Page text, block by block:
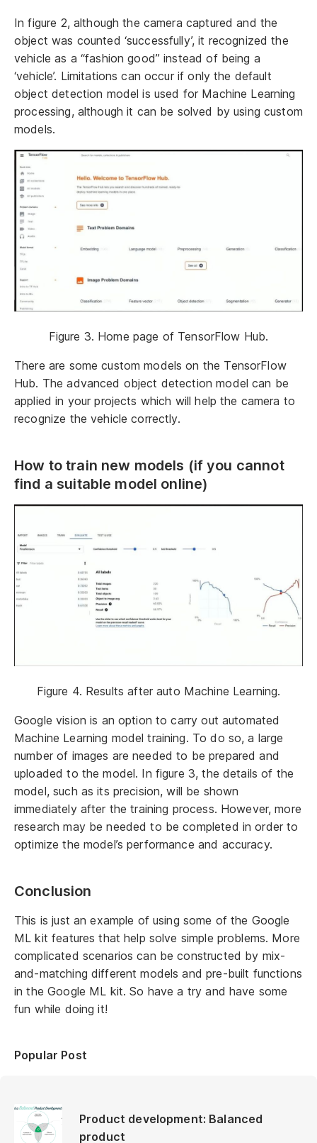
Popular Post
Product development: Balanced
product
In figure 2, although the camera captured and the
object was counted ‘successfully’, it recognized the
vehicle as a “fashion good” instead of being a
‘vehicle’. Limitations can occur if only the default
object detection model is used for Machine Learning
processing, although it can be solved by using custom
models.
Figure 3. Home page of TensorFlow Hub.
There are some custom models on the TensorFlow
Hub. The advanced object detection model can be
applied in your projects which will help the camera to
recognize the vehicle correctly.
How to train new models (if you cannot
find a suitable model online)
Figure 4. Results after auto Machine Learning.
Google vision is an option to carry out automated
Machine Learning model training. To do so, a large
number of images are needed to be prepared and
uploaded to the model. In figure 3, the details of the
model, such as its precision, will be shown
immediately after the training process. However, more
research may be needed to be completed in order to
optimize the model’s performance and accuracy.
Conclusion
This is just an example of using some of the Google
ML kit features that help solve simple problems. More
complicated scenarios can be constructed by mix-
and-matching different models and pre-built functions
in the Google ML kit. So have a try and have some
fun while doing it!